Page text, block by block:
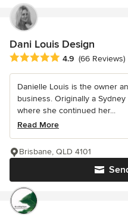
Dani Louis Design
Average rating: 4.9 out of 5
4.9 (66 Reviews)
Danielle Louis is the owner
business. Originally a
where she continued her...
Read More
Brisbane, QLD 4101